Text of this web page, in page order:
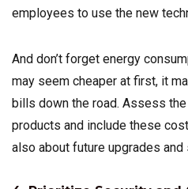
employees to use the new
And don’t forget energy
may seem cheaper at first, it
bills down the road. Assess
products and include these
also about future upgrades and